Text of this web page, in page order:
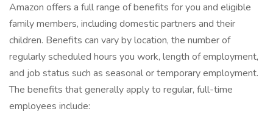
Amazon offers a full range of benefits for you and eligible
family members, including domestic partners and their
children. Benefits can vary by location, the number of
regularly scheduled hours you work, length of employment,
and job status such as seasonal or temporary employment.
The benefits that generally apply to regular, full-time
employees include: